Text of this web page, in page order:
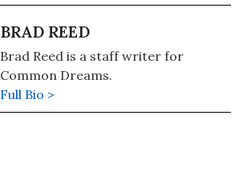
BRAD REED
Brad Reed is a staff writer for
Common Dreams.
Full Bio >